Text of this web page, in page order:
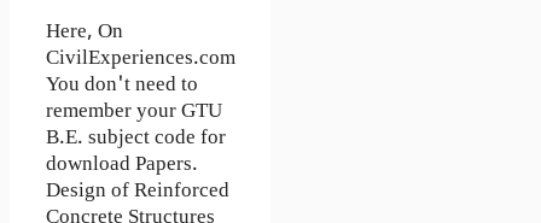
Here, On
CivilExperiences.com
You don't need to
remember your GTU
B.E. subject code for
download Papers.
Design of Reinforced